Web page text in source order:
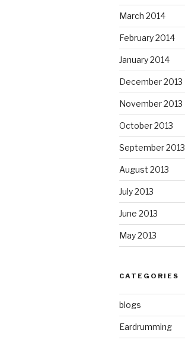
March 2014
February 2014
January 2014
December 2013
November 2013
October 2013
September 2013
August 2013
July 2013
June 2013
May 2013
CATEGORIES
blogs
Eardrumming